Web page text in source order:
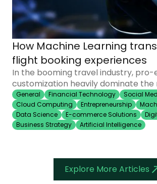
How Machine Learning
flight booking experiences
In the booming travel industry, pro-
customization heavily dominate the
General Financial Technology
Social
Cloud Computing
Entrepreneurship
Data Science
E-commerce Solutions
Business Strategy
Artificial Intelligence
Explore More Articles